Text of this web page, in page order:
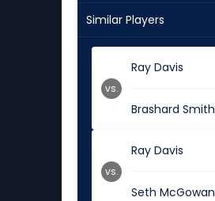
Similar Players
Ray Davis
Brashard Smith
vs.
Ray Davis
Seth McGowan
vs.